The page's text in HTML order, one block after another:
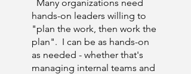
Many organizations need
hands-on leaders willing to
"plan the work, then work the
plan". I can be as hands-on
as needed - whether that's
managing internal teams and